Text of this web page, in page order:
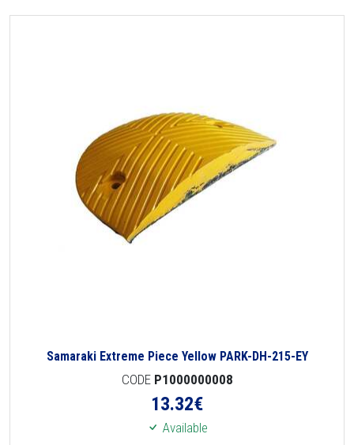
Samaraki Extreme Piece Yellow PARK-DH-215-EY
CODE P1000000008
13.32€
Available